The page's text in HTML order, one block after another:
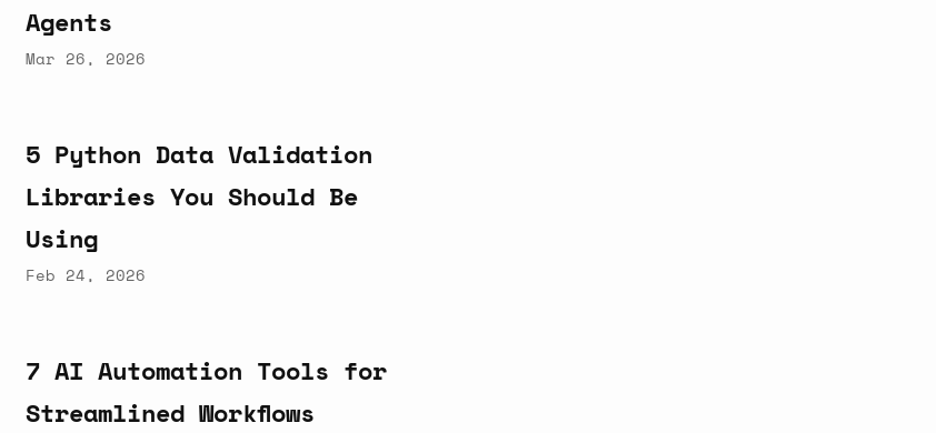
Agents
Mar 26, 2026
5 Python Data Validation
Libraries You Should Be
Using
Feb 24, 2026
7 AI Automation Tools for
Streamlined Workflows